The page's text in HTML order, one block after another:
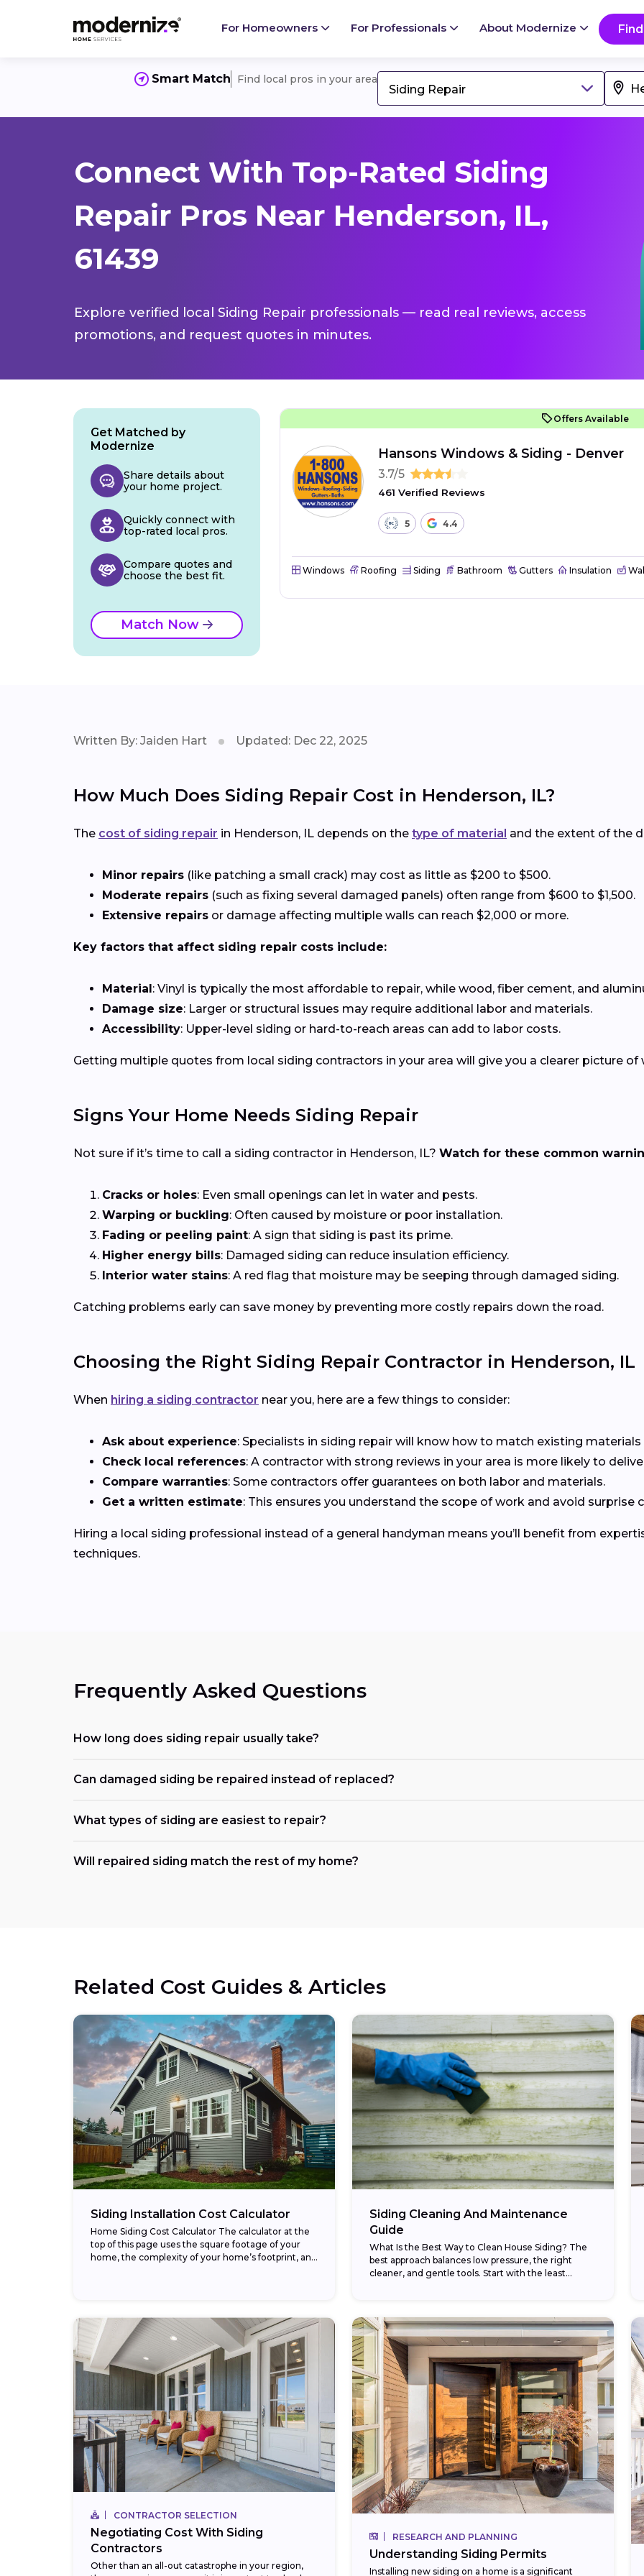
For Homeowners For Professionals About Modernize
Smart Match Find local pros in your area
Siding Repair
Connect With Top-Rated Siding
Repair Pros Near Henderson, IL,
61439
Explore verified local Siding Repair professionals — read real reviews, access
promotions, and request quotes in minutes.
Offers Available
Hansons Windows & Siding - Denver
3.7/5
461 Verified Reviews
5 4.4
Windows Roofing Siding Bathroom Gutters Insulation
Get Matched by
Modernize
Share details about
your home project.
Quickly connect with
top-rated local pros.
Compare quotes and
choose the best fit.
Match Now
Written By: Jaiden Hart Updated: Dec 22, 2025
How Much Does Siding Repair Cost in Henderson, IL?
The cost of siding repair in Henderson, IL depends on the type of material and the extent of the
Minor repairs (like patching a small crack) may cost as little as $200 to $500.
Moderate repairs (such as fixing several damaged panels) often range from $600 to $1,500.
Extensive repairs or damage affecting multiple walls can reach $2,000 or more.
Key factors that affect siding repair costs include:
Material : Vinyl is typically the most affordable to repair, while wood, fiber cement, and
Damage size: Larger or structural issues may require additional labor and materials.
Accessibility: Upper-level siding or hard-to-reach areas can add to labor costs.
Getting multiple quotes from local siding contractors in your area will give you a clearer picture of
Signs Your Home Needs Siding Repair
Not sure if it’s time to call a siding contractor in Henderson, IL? Watch for these common
Cracks or holes: Even small openings can let in water and pests.
Warping or buckling: Often caused by moisture or poor installation.
Fading or peeling paint: A sign that siding is past its prime.
Higher energy bills: Damaged siding can reduce insulation efficiency.
Interior water stains: A red flag that moisture may be seeping through damaged siding.
Catching problems early can save money by preventing more costly repairs down the road.
Choosing the Right Siding Repair Contractor in Henderson, IL
When hiring a siding contractor near you, here are a few things to consider:
Ask about experience: Specialists in siding repair will know how to match existing materials
Check local references: A contractor with strong reviews in your area is more likely to
Compare warranties: Some contractors offer guarantees on both labor and materials.
Get a written estimate: This ensures you understand the scope of work and avoid surprise
Hiring a local siding professional instead of a general handyman means you’ll benefit from
techniques.
Frequently Asked Questions
How long does siding repair usually take?
Can damaged siding be repaired instead of replaced?
What types of siding are easiest to repair?
Will repaired siding match the rest of my home?
Related Cost Guides & Articles
Siding Installation Cost Calculator
Home Siding Cost Calculator The calculator at the
top of this page uses the square footage of your
home, the complexity of your home’s footprint, and
Siding Cleaning And Maintenance
Guide
What Is the Best Way to Clean House Siding? The
best approach balances low pressure, the right
cleaner, and gentle tools. Start with the least
CONTRACTOR SELECTION
Negotiating Cost With Siding
Contractors
Other than an all-out catastrophe in your region,
RESEARCH AND PLANNING
Understanding Siding Permits
Installing new siding on a home is a significant